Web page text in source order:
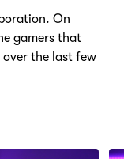
On
gamers that
over the last few